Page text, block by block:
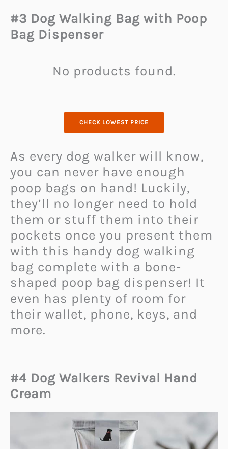
#3 Dog Walking Bag with Poop
Bag Dispenser
No products found.
CHECK LOWEST PRICE
As every dog walker will know,
you can never have enough
poop bags on hand! Luckily,
they’ll no longer need to hold
them or stuff them into their
pockets once you present them
with this handy dog walking
bag complete with a bone-
shaped poop bag dispenser! It
even has plenty of room for
their wallet, phone, keys, and
more.
#4 Dog Walkers Revival Hand
Cream